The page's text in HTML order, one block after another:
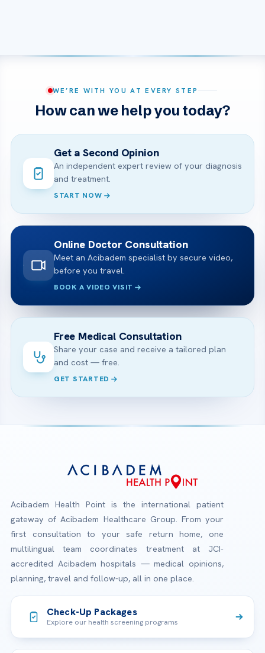
WE’RE WITH YOU AT EVERY STEP
How can we help you today?
Get a Second Opinion
An independent expert review of your diagnosis
and treatment.
START NOW
Online Doctor Consultation
Meet an Acibadem specialist by secure video,
before you travel.
BOOK A VIDEO VISIT
Free Medical Consultation
Share your case and receive a tailored plan
and cost — free.
GET STARTED
Acibadem Health Point is the international patient
gateway of Acibadem Healthcare Group. From your
first consultation to your safe return home, one
multilingual team coordinates treatment at JCI-
accredited Acibadem hospitals — medical opinions,
planning, travel and follow-up, all in one place.
Check-Up Packages
Explore our health screening programs